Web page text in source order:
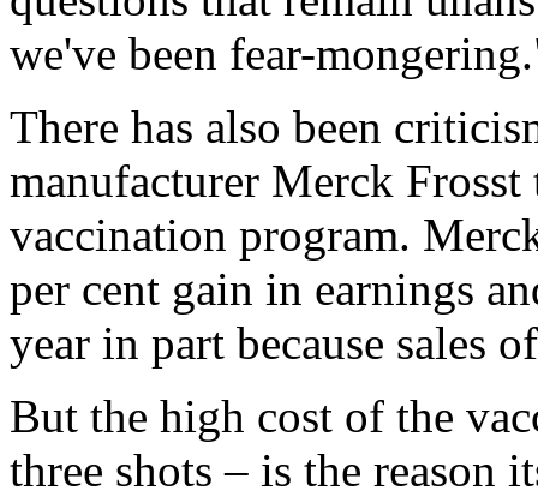
we've been fear-
There has also been
manufacturer Merck
vaccination program.
per cent gain in earnings
year in part because sales
But the high cost of the
three shots – is the reason